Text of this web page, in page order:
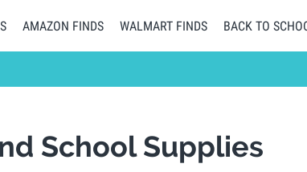
AMAZON FINDS WALMART FINDS BACK TO
School Supplies